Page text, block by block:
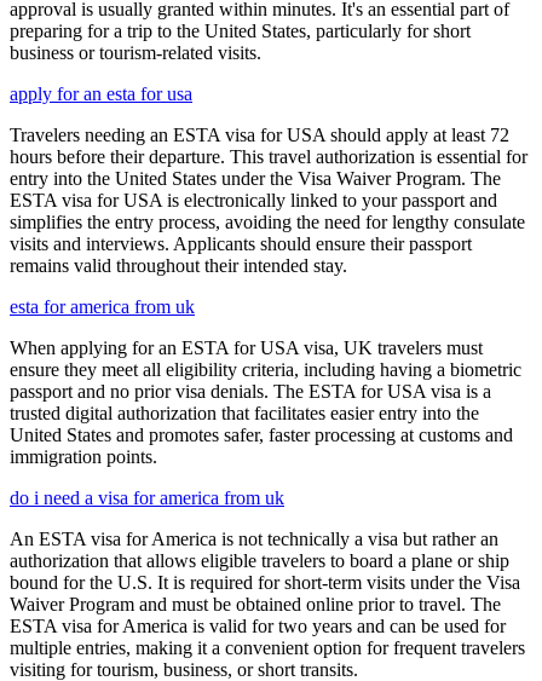
approval is usually granted within minutes. It's an essential part of
preparing for a trip to the United States, particularly for short
business or tourism-related visits.
apply for an esta for usa
Travelers needing an ESTA visa for USA should apply at least 72
hours before their departure. This travel authorization is essential for
entry into the United States under the Visa Waiver Program. The
ESTA visa for USA is electronically linked to your passport and
simplifies the entry process, avoiding the need for lengthy consulate
visits and interviews. Applicants should ensure their passport
remains valid throughout their intended stay.
esta for america from uk
When applying for an ESTA for USA visa, UK travelers must
ensure they meet all eligibility criteria, including having a biometric
passport and no prior visa denials. The ESTA for USA visa is a
trusted digital authorization that facilitates easier entry into the
United States and promotes safer, faster processing at customs and
immigration points.
do i need a visa for america from uk
An ESTA visa for America is not technically a visa but rather an
authorization that allows eligible travelers to board a plane or ship
bound for the U.S. It is required for short-term visits under the Visa
Waiver Program and must be obtained online prior to travel. The
ESTA visa for America is valid for two years and can be used for
multiple entries, making it a convenient option for frequent travelers
visiting for tourism, business, or short transits.